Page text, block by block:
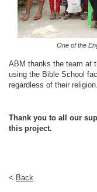
One of the
ABM thanks the team at
using the Bible School
regardless of their religion.
Thank you to all our
this project.
< Back